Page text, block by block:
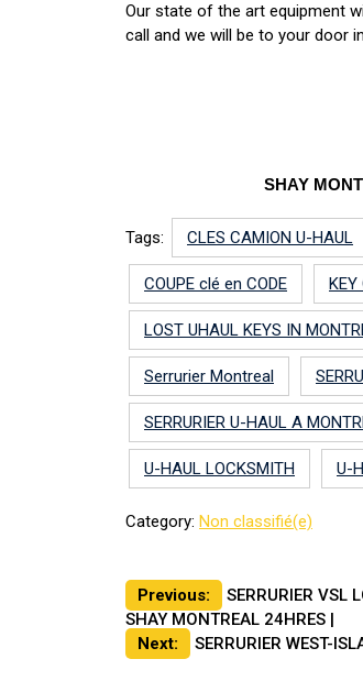
Our state of the art equipment
call and we will be to your door in
SHAY
Tags: CLES CAMION U-HAUL
COUPE clé en CODE KEY
LOST UHAUL KEYS IN
Serrurier Montreal
SERRURIER U-HAUL A
U-HAUL LOCKSMITH U-
Category: Non classifié(e)
Post
navigation
Previous:
SERRURIER VSL
SHAY MONTREAL 24HRES |
Next:
SERRURIER WEST-